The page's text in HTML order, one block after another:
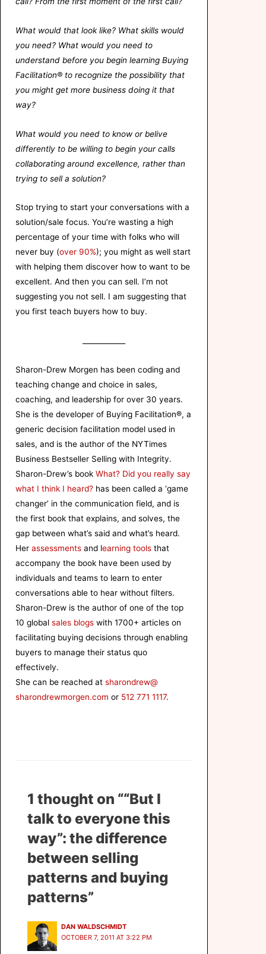
What would that look like? What skills would
you need? What would you need to
understand before you begin learning Buying
Facilitation® to recognize the possibility that
you might get more business doing it that
way?
What would you need to know orbelive
differently to be willing to begin your calls
collaborating around excellence, rather than
trying to sell a solution?
Stop trying to start your conversations with a
solution/sale focus. You’re wasting a high
percentage of your time with folks who will
never buy (over 90%); you might as well start
with helping them discover how to want to be
excellent. And then you can sell. I’m not
suggesting you not sell. I am suggesting that
you first teach buyers how to buy.
Sharon-Drew Morgen has been coding and
teaching change and choice in sales,
coaching, and leadership for over 30 years.
She is the developer of Buying Facilitation®, a
generic decision facilitation model used in
sales, and is the author of the NYTimes
Business Bestseller Selling with Integrity.
Sharon-Drew’s book What? Did you really say
what I think I heard? has been called a ‘game
changer’ in the communication field, and is
the first book that explains, and solves, the
gap between what’s said and what’s heard.
Her assessments and learning tools that
accompany the book have been used by
individuals and teams to learn to enter
conversations able to hear without filters.
Sharon-Drew is the author of one of the top
10 global sales blogs with 1700+ articles on
facilitating buying decisions through enabling
buyers to manage their status quo
effectively.
She can be reached at sharondrew@
sharondrewmorgen.com or 512 771 1117.
1 thought on ““But I
talk to everyone this
way”: the difference
between selling
patterns and buying
patterns”
DAN WALDSCHMIDT
OCTOBER 7, 2011 AT 3:22 PM